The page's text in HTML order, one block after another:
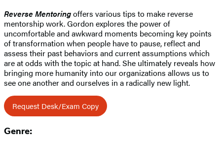
Reverse Mentoringoffers various tips to make reverse
mentorship work. Gordon explores the power of
uncomfortable and awkward moments becoming key points
of transformation when people have to pause, reflect and
assess their past behaviors and current assumptions which
are at odds with the topic at hand. She ultimately reveals how
bringing more humanity into our organizations allows us to
see one another and ourselves in a radically new light.
Request Desk/Exam Copy
Genre: